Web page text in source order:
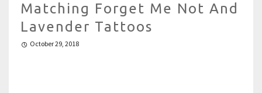
Matching Forget Me Not And
Lavender Tattoos
October 29, 2018